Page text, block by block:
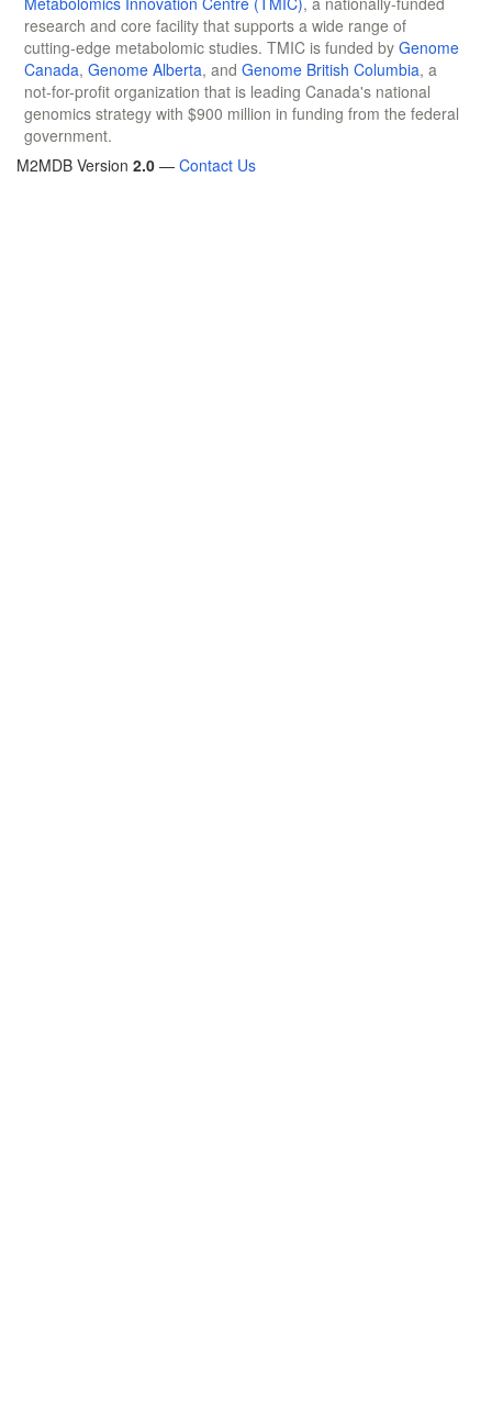
research and core facility that supports a wide range of
cutting-edge metabolomic studies. TMIC is funded by Genome
Canada, Genome Alberta, and Genome British Columbia, a
not-for-profit organization that is leading Canada's national
genomics strategy with $900 million in funding from the federal
government.
M2MDB Version 2.0 — Contact Us